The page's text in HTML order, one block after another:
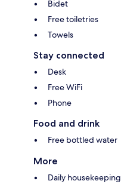
Bidet
Free toiletries
Towels
Stay connected
Desk
Free WiFi
Phone
Food and drink
Free bottled water
More
Daily housekeeping